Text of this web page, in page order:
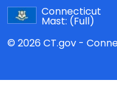
Connecticut
Mast: (Full)
© 2026 CT.gov -